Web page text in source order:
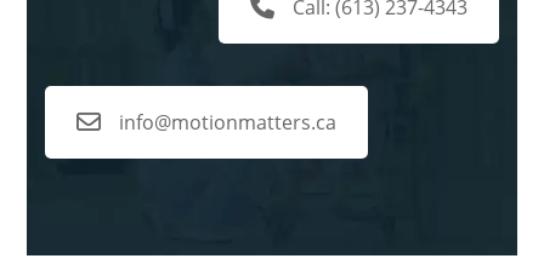
Call: (613) 237-4343
info@motionmatters.ca